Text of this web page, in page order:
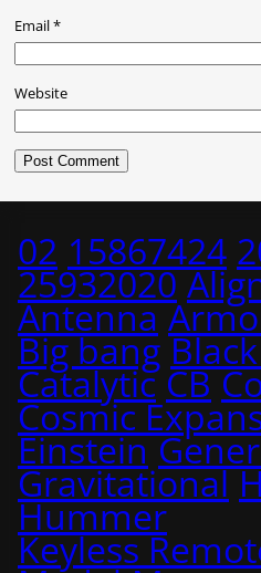
Email*
Website
02 15867424
25932020
Antenna
Big bang
Catalytic CB
Cosmic
Einstein
Gravitational
Hummer
Keyless